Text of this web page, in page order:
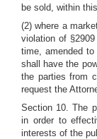
be sold, within
(2) where a
violation of
time, amended
shall have the
the parties from
request the
Section 10. The
in order to
interests of the